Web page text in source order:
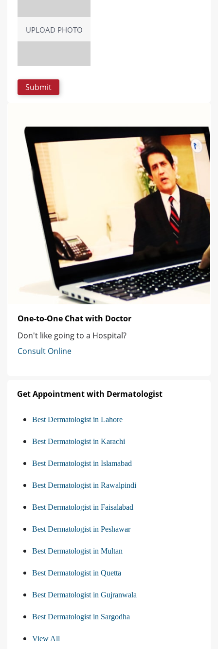
UPLOAD PHOTO
One-to-One Chat with Doctor
Don't like going to a Hospital?
Consult Online
Get Appointment with Dermatologist
Best Dermatologist in Lahore
Best Dermatologist in Karachi
Best Dermatologist in Islamabad
Best Dermatologist in Rawalpindi
Best Dermatologist in Faisalabad
Best Dermatologist in Peshawar
Best Dermatologist in Multan
Best Dermatologist in Quetta
Best Dermatologist in Gujranwala
Best Dermatologist in Sargodha
View All